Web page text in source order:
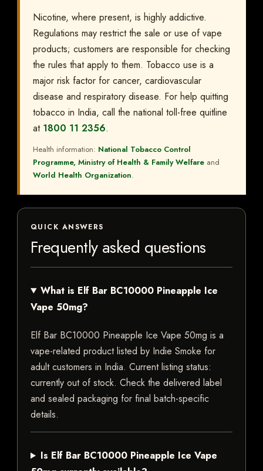
Nicotine, where present, is highly addictive.
Regulations may restrict the sale or use of vape
products; customers are responsible for checking
the rules that apply to them. Tobacco use is a
major risk factor for cancer, cardiovascular
disease and respiratory disease. For help quitting
tobacco in India, call the national toll-free quitline
at 1800 11 2356.
Health information: National Tobacco Control
Programme, Ministry of Health & Family Welfare and
World Health Organization.
QUICK ANSWERS
Frequently asked questions
What is Elf Bar BC10000 Pineapple Ice
Vape 50mg?
Elf Bar BC10000 Pineapple Ice Vape 50mg is a
vape-related product listed by Indie Smoke for
adult customers in India. Current listing status:
currently out of stock. Check the delivered label
and sealed packaging for final batch-specific
details.
Is Elf Bar BC10000 Pineapple Ice Vape